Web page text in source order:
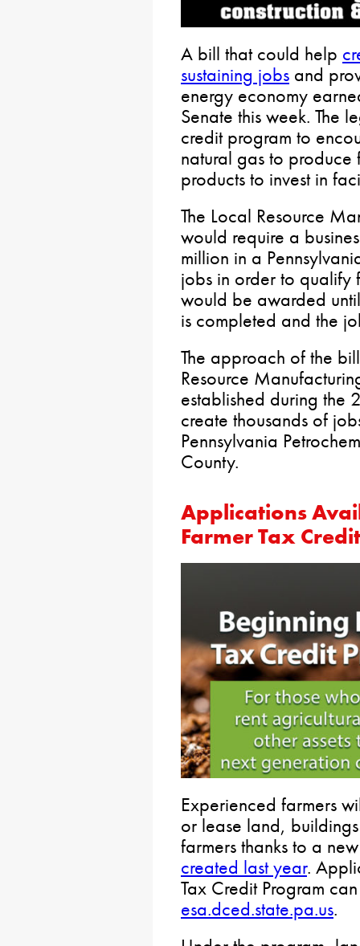
A bill that could help
sustaining jobs and
energy economy
Senate this week. The
credit program to
natural gas to
products to invest in
The Local Resource
would require a
million in a
jobs in order to qualify
would be awarded
is completed and the
The approach of the
Resource
established during the
create thousands of
Pennsylvania
County.
Applications
Farmer Tax
Experienced farmers
or lease land,
farmers thanks to a
created last year.
Tax Credit Program
esa.dced.state.pa.us.